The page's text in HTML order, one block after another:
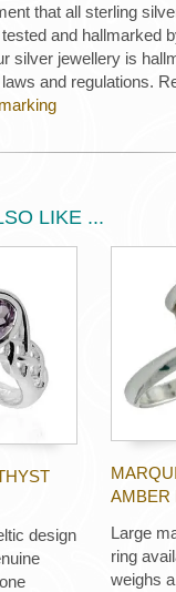
that all sterling
and hallmarked
silver jewellery is
and regulations.
LIKE ...
design
AMBER
Large
ring
weighs